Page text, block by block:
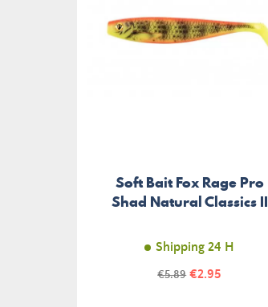
Soft Bait Fox Rage Pro
Shad Natural Classics II
Shipping 24 H
Regular
€5.89 Price
€2.95